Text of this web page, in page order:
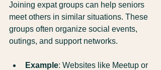
Joining expat groups can help seniors
meet others in similar situations. These
groups often organize social events,
outings, and support networks.
Example: Websites like Meetup or